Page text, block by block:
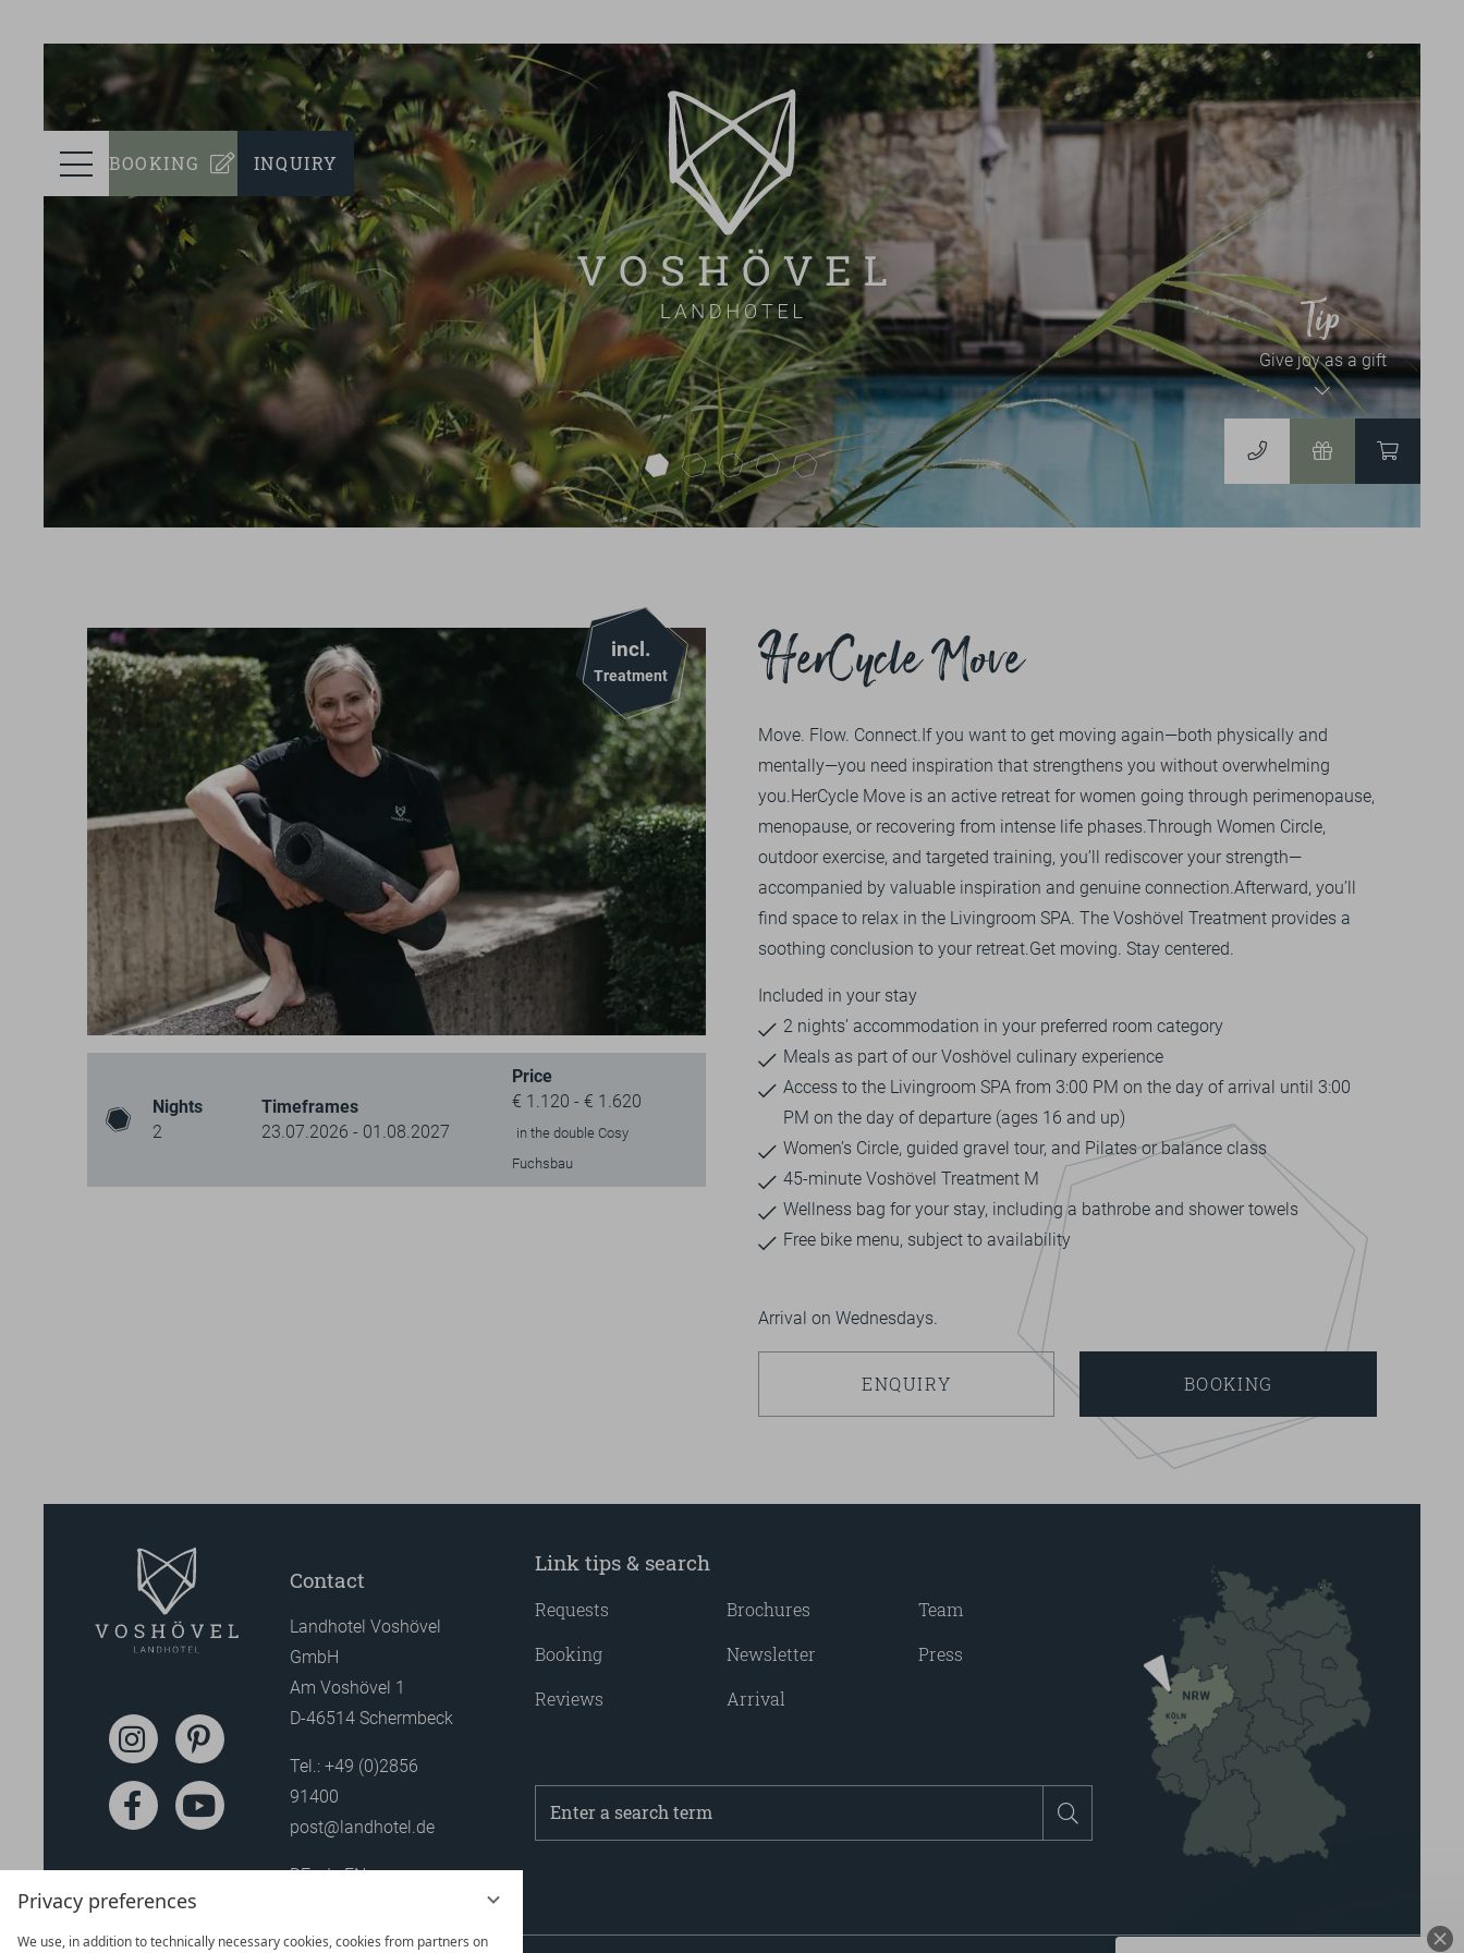
Privacy preferences
We use, in addition to technically necessary cookies, cookies from partners on
ROOMS
ROOM OVERVIEW
INCLUSIVE & EXTRA
OFFERS
FAQ
WELLNESS
CULINARY
EVENTS
SUSTAINABILITY
OVERVIEW
PURCHASE
SOCIAL MATTERS
CERTIFICATIONS
SURROUNDINGS
OVERVIEW
BIKING
HIKING
SPORT
BIKE MENU
GOLFING
HIKING
FITNESS
COURSES
VOUCHERS
REDEMPTION OPTIONS
ONLINESHOP
DERGUTEFUCHS.DE ➦
REVIEWS BROCHURES TEAM PRESS DE
News & Events
NEWSLETTER
EVENT CALENDAR
Vouchers & Shop
VOUCHERS
TO THE ONLINESHOP
DERGUTEFUCHS.DE
Impressions
BOOKING INQUIRY
Tip
Give joy as a gift
1 2 3 4 5
incl.
Treatment
Nights
2
Timeframes
23.07.2026 - 01.08.2027
Price
€ 1.120 - € 1.620
in the double Cosy
Fuchsbau
HerCycle Move
Move. Flow. Connect.If you want to get moving again—both physically and
mentally—you need inspiration that strengthens you without overwhelming
you.HerCycle Move is an active retreat for women going through perimenopause,
menopause, or recovering from intense life phases.Through Women Circle,
outdoor exercise, and targeted training, you’ll rediscover your strength—
accompanied by valuable inspiration and genuine connection.Afterward, you’ll
find space to relax in the Livingroom SPA. The Voshövel Treatment provides a
soothing conclusion to your retreat.Get moving. Stay centered.
Included in your stay
2 nights’ accommodation in your preferred room category
Meals as part of our Voshövel culinary experience
Access to the Livingroom SPA from 3:00 PM on the day of arrival until 3:00
PM on the day of departure (ages 16 and up)
Women’s Circle, guided gravel tour, and Pilates or balance class
45-minute Voshövel Treatment M
Wellness bag for your stay, including a bathrobe and shower towels
Free bike menu, subject to availability
Arrival on Wednesdays.
ENQUIRY BOOKING
Contact
Landhotel Voshövel
GmbH
Am Voshövel 1
D-46514 Schermbeck
Tel.: +49 (0)2856
91400
post@landhotel.de
DE EN
Link tips & search
Requests
Booking
Reviews
Brochures
Newsletter
Arrival
Team
Press